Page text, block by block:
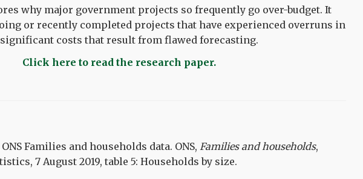
why major government projects so frequently go over-budget. It
or recently completed projects that have experienced overruns in
costs that result from flawed forecasting.
Click here to read the research paper.
Families and households data. ONS, Families and households,
7 August 2019, table 5: Households by size.